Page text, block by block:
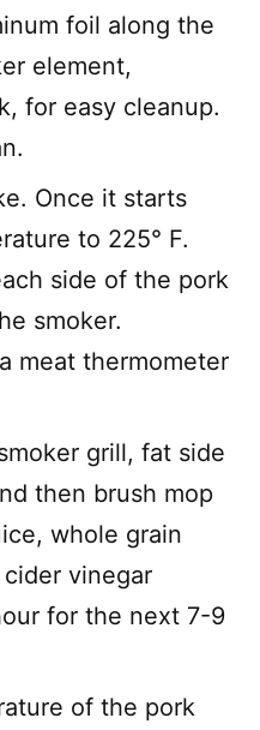
foil along the
element,
for easy cleanup.
Once it starts
to 225° F.
side of the pork
smoker.
meat thermometer
grill, fat side
then brush mop
whole grain
vinegar
for the next 7-9
of the pork